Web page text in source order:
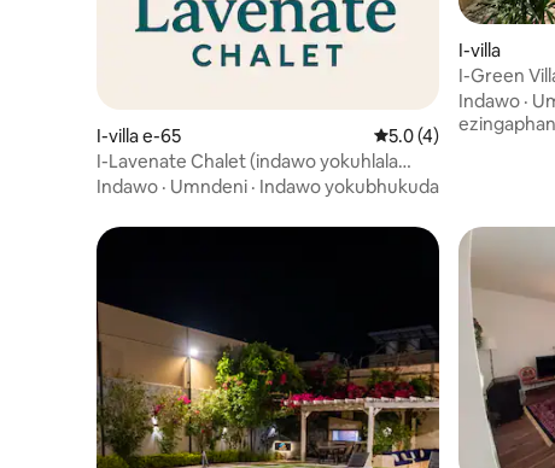
I-villa e-65 Isilinganiso esingu-
5.0 (4)
I-Lavenate Chalet (indawo yokuhlala
enokuthula)
Indawo · Umndeni · Indawo yokubhukuda
I-villa
I-Green
Indawo ·